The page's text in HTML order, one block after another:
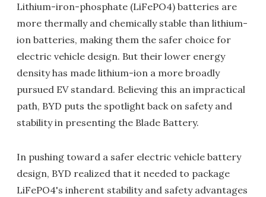
Lithium-iron-phosphate (LiFePO4) batteries are
more thermally and chemically stable than lithium-
ion batteries, making them the safer choice for
electric vehicle design. But their lower energy
density has made lithium-ion a more broadly
pursued EV standard. Believing this an impractical
path, BYD puts the spotlight back on safety and
stability in presenting the Blade Battery.
In pushing toward a safer electric vehicle battery
design, BYD realized that it needed to package
LiFePO4's inherent stability and safety advantages